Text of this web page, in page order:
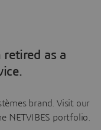
retired as a
brand. Visit our
NETVIBES portfolio.